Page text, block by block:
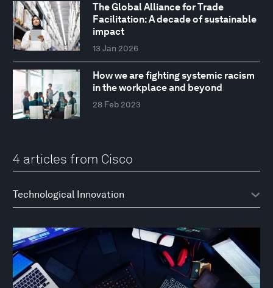
The Global Alliance for Trade
Facilitation: A decade of sustainable
impact
13 Jan 2026
How we are fighting systemic racism
in the workplace and beyond
28 Feb 2023
4 articles from Cisco